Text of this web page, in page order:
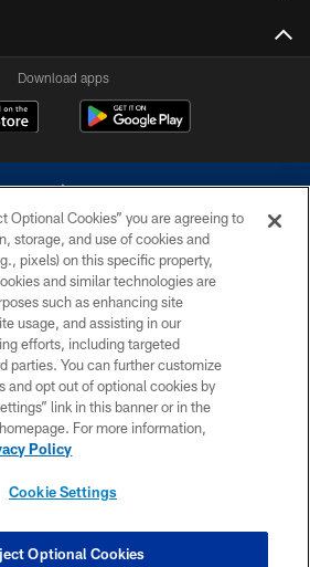
Download apps
rights reserved. Do not duplicate in any form
the Dallas Cowboys. The Dallas Cowboys
contact with any person to request personal or
financial information.
PRIVACY POLICY
ACCESSIBILITY
SITE MAP
COOKIE SETTINGS
Optional Cookies” you are agreeing to
storage, and use of cookies and
pixels) on this specific property,
and similar technologies are
such as enhancing site
usage, and assisting in our
efforts, including targeted
parties. You can further customize
and opt out of optional cookies by
link in this banner or in the
For more information,
Policy
Cookie Settings
Optional Cookies